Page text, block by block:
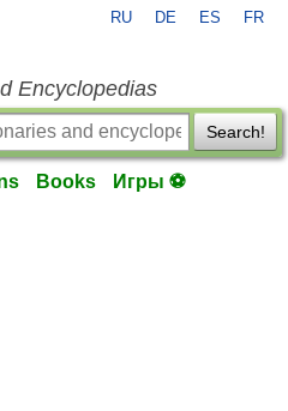
RU DE ES FR
Encyclopedias
Search!
Books Игры ⚽